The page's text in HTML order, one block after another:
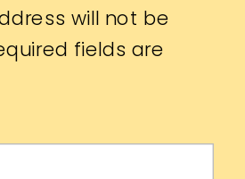
will not be
fields are